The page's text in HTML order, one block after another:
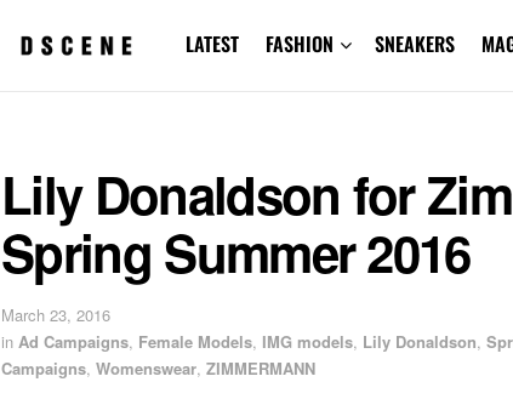
LATEST FASHION SNEAKERS
Lily Donaldson for
Spring Summer 2016
March 23, 2016
in Ad Campaigns, Female Models, IMG models, Lily Donaldson,
Campaigns, Womenswear, ZIMMERMANN